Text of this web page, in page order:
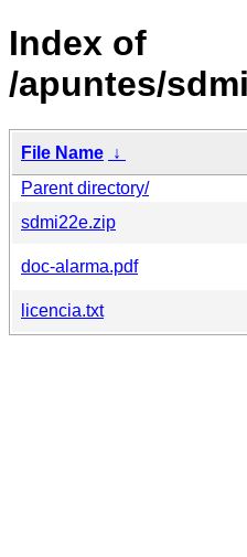
Index of
/apuntes/
File Name ↓
Parent directory/
sdmi22e.zip
doc-alarma.pdf
licencia.txt